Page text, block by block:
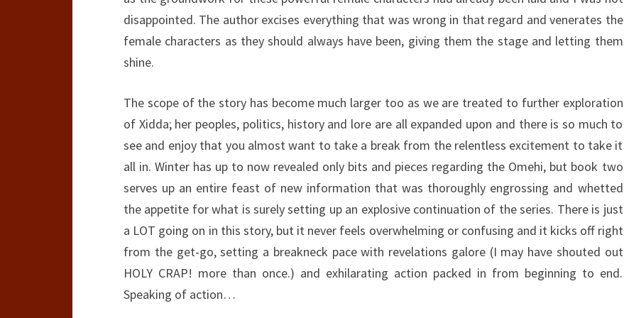
disappointed. The author excises everything that was wrong in that regard and venerates the
female characters as they should always have been, giving them the stage and letting them
shine.
The scope of the story has become much larger too as we are treated to further exploration
of Xidda; her peoples, politics, history and lore are all expanded upon and there is so much to
see and enjoy that you almost want to take a break from the relentless excitement to take it
all in. Winter has up to now revealed only bits and pieces regarding the Omehi, but book two
serves up an entire feast of new information that was thoroughly engrossing and whetted
the appetite for what is surely setting up an explosive continuation of the series. There is just
a LOT going on in this story, but it never feels overwhelming or confusing and it kicks off right
from the get-go, setting a breakneck pace with revelations galore (I may have shouted out
HOLY CRAP! more than once.) and exhilarating action packed in from beginning to end.
Speaking of action…